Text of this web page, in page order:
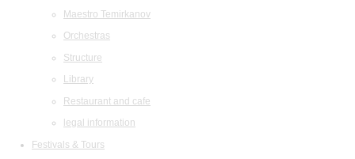
Maestro Temirkanov
Orchestras
Structure
Library
Restaurant and cafe
legal information
Festivals & Tours